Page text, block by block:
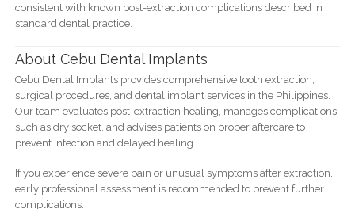
consistent with known post-extraction complications described in
standard dental practice.
About Cebu Dental Implants
Cebu Dental Implants provides comprehensive tooth extraction,
surgical procedures, and dental implant services in the Philippines.
Our team evaluates post-extraction healing, manages complications
such as dry socket, and advises patients on proper aftercare to
prevent infection and delayed healing.
If you experience severe pain or unusual symptoms after extraction,
early professional assessment is recommended to prevent further
complications.